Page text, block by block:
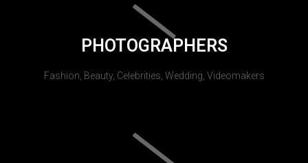
PHOTOGRAPHERS
Fashion, Beauty, Celebrities, Wedding, Videomakers